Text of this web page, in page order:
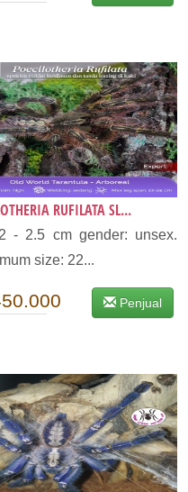
RUFILATA SL...
- 2.5 cm gender: unsex.
size: 22...
Penjual